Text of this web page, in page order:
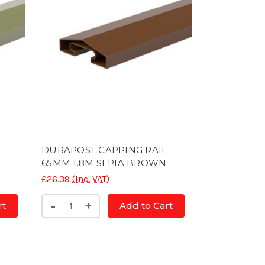
DURAPOST CAPPING RAIL
65MM 1.8M SEPIA BROWN
£26.39 (Inc. VAT)
Decrease
Quantity
of
- Increase
Quantity
of
+ Add to Cart